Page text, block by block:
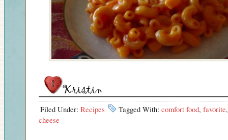
Filed Under: Recipes Tagged With: comfort food, favorite
cheese